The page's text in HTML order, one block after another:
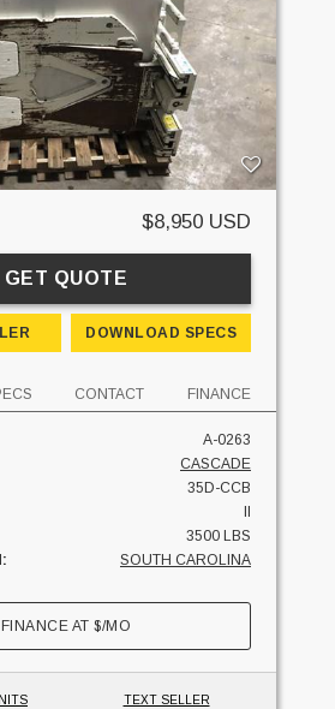
$8,950 USD
GET QUOTE
DOWNLOAD SPECS
CONTACT FINANCE
A-0263
CASCADE
35D-CCB
3500 LBS
SOUTH CAROLINA
FINANCE AT$/MO
TEXT SELLER